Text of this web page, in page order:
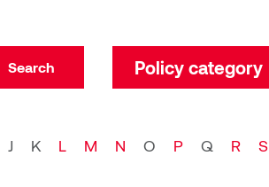
Policy category
J K L M N O P Q R S